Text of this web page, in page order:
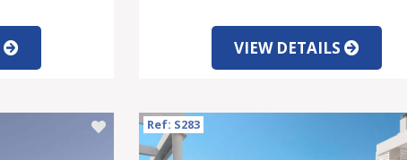
VIEW DETAILS
Ref: S283